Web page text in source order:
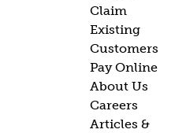
Claim
Existing
Customers
Pay Online
About Us
Careers
Articles &